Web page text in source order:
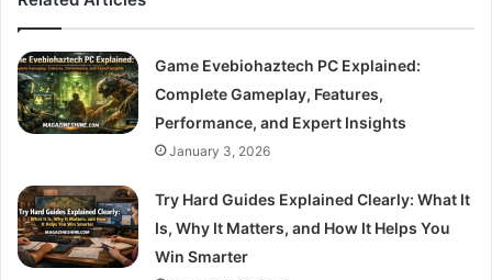
Game Evebiohaztech PC Explained:
Complete Gameplay, Features,
Performance, and Expert Insights
January 3, 2026
Try Hard Guides Explained Clearly: What It
Is, Why It Matters, and How It Helps You
Win Smarter